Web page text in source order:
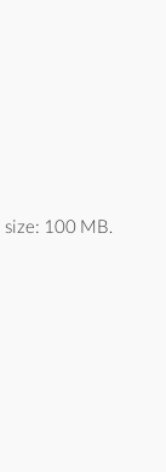
size: 100 MB.